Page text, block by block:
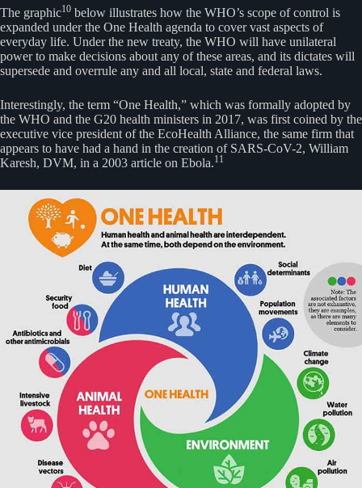
The graphic10 below illustrates how the WHO’s scope of control is
expanded under the One Health agenda to cover vast aspects of
everyday life. Under the new treaty, the WHO will have unilateral
power to make decisions about any of these areas, and its dictates will
supersede and overrule any and all local, state and federal laws.
Interestingly, the term “One Health,” which was formally adopted by
the WHO and the G20 health ministers in 2017, was first coined by the
executive vice president of the EcoHealth Alliance, the same firm that
appears to have had a hand in the creation of SARS-CoV-2, William
Karesh, DVM, in a 2003 article on Ebola.11